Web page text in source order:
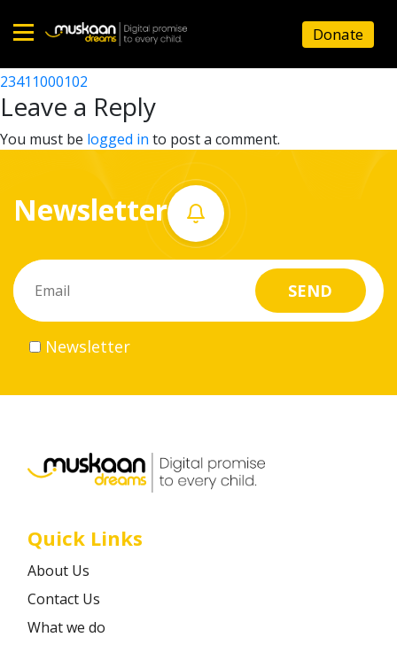
Home
About
What
do
Volunteer
Career
Donate
23411004901
Post
navigation
23411000102
Leave a Reply
You must be logged in to post a comment.
Newsletter
Newsletter
Quick Links
About Us
Contact Us
What we do